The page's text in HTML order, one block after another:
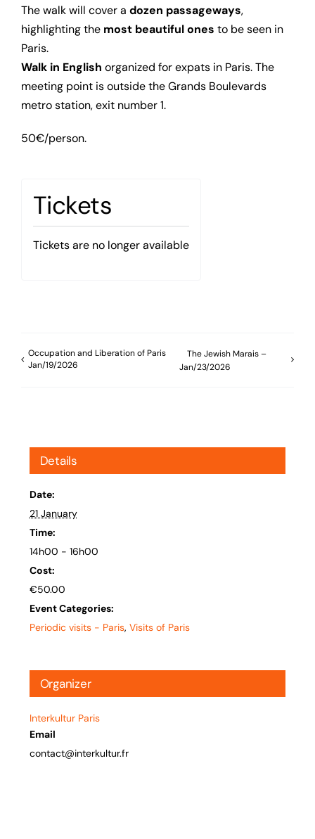
The walk will cover a dozen passageways,
highlighting the most beautiful ones to be seen in
Paris.
Walk in English organized for expats in Paris. The
meeting point is outside the Grands Boulevards
metro station, exit number 1.
50€/person.
Tickets
Tickets are no longer available
Occupation and Liberation of Paris
Jan/19/2026
The Jewish Marais –
Jan/23/2026
Details
Date:
21 January
Time:
14h00 - 16h00
Cost:
€50.00
Event Categories:
Periodic visits - Paris, Visits of Paris
Organizer
Interkultur Paris
Email
contact@interkultur.fr